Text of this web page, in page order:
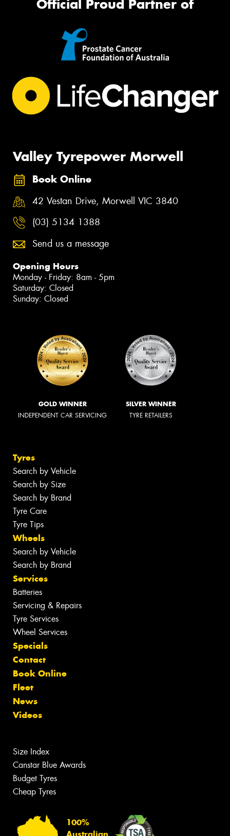
Official Proud Partner of
Valley Tyrepower Morwell
Book Online
42 Vestan Drive, Morwell VIC 3840
(03) 5134 1388
Send us a message
Opening Hours
Monday - Friday: 8am - 5pm
Saturday: Closed
Sunday: Closed
GOLD WINNER
INDEPENDENT CAR SERVICING
SILVER WINNER
TYRE RETAILERS
Tyres
Search by Vehicle
Search by Size
Search by Brand
Tyre Care
Tyre Tips
Wheels
Search by Vehicle
Search by Brand
Services
Batteries
Servicing & Repairs
Tyre Services
Wheel Services
Specials
Contact
Book Online
Fleet
News
Videos
Size Index
Canstar Blue Awards
Budget Tyres
Cheap Tyres
100%